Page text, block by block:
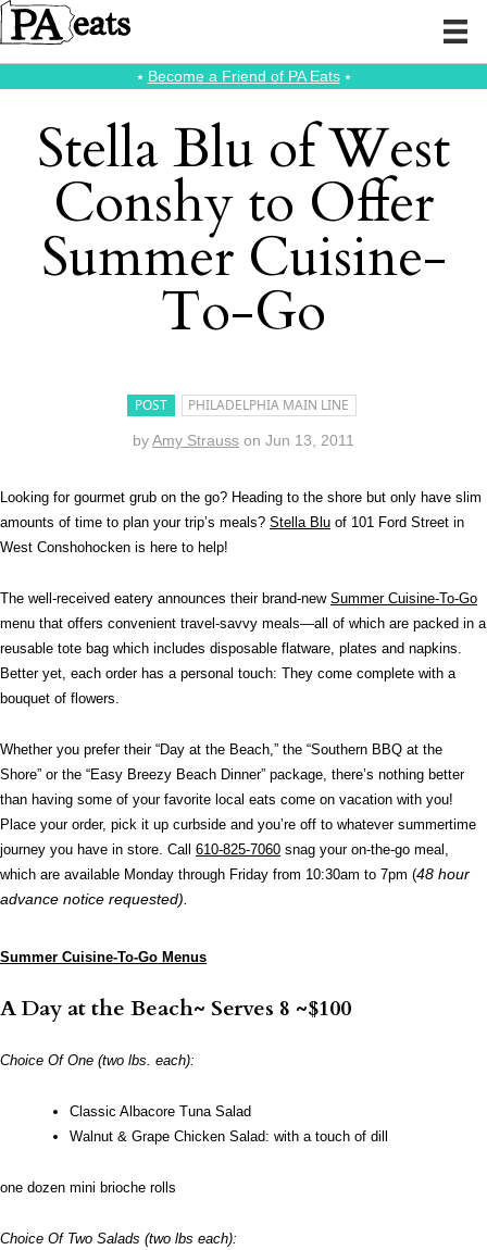
⭑ Become a Friend of PA Eats⭑
Stella Blu of West
Conshy to Offer
Summer Cuisine-
To-Go
POST PHILADELPHIA MAIN LINE
byAmy Strauss on Jun 13, 2011
Looking for gourmet grub on the go? Heading to the shore but only have slim
amounts of time to plan your trip’s meals? Stella Blu of 101 Ford Street in
West Conshohocken is here to help!
The well-received eatery announces their brand-new Summer Cuisine-To-Go
menu that offers convenient travel-savvy meals—all of which are packed in a
reusable tote bag which includes disposable flatware, plates and napkins.
Better yet, each order has a personal touch: They come complete with a
bouquet of flowers.
Whether you prefer their “Day at the Beach,” the “Southern BBQ at the
Shore” or the “Easy Breezy Beach Dinner” package, there’s nothing better
than having some of your favorite local eats come on vacation with you!
Place your order, pick it up curbside and you’re off to whatever summertime
journey you have in store. Call 610-825-7060 snag your on-the-go meal,
which are available Monday through Friday from 10:30am to 7pm (48 hour
advance notice requested).
Summer Cuisine-To-Go Menus
A Day at the Beach~ Serves 8 ~$100
Choice Of One (two lbs. each):
Classic Albacore Tuna Salad
Walnut & Grape Chicken Salad: with a touch of dill
one dozen mini brioche rolls
Choice Of Two Salads (two lbs each):